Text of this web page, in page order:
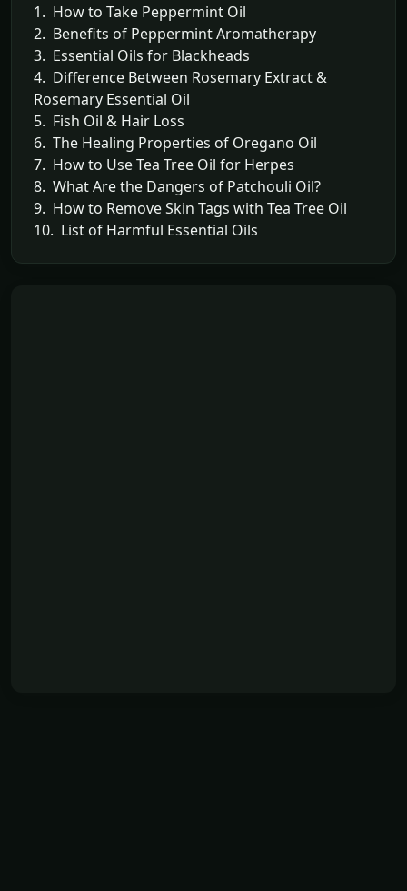
1. How to Take Peppermint Oil
2. Benefits of Peppermint Aromatherapy
3. Essential Oils for Blackheads
4. Difference Between Rosemary Extract &
Rosemary Essential Oil
5. Fish Oil & Hair Loss
6. The Healing Properties of Oregano Oil
7. How to Use Tea Tree Oil for Herpes
8. What Are the Dangers of Patchouli Oil?
9. How to Remove Skin Tags with Tea Tree Oil
10. List of Harmful Essential Oils